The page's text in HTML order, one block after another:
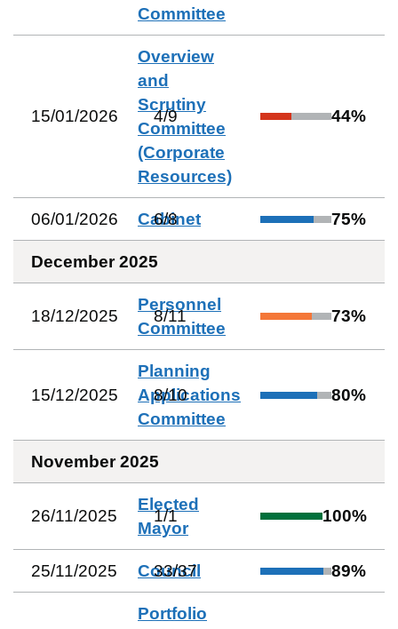
Committee
15/01/2026
Overview
and
Scrutiny
Committee
(Corporate
Resources)
4/9 44%
06/01/2026 Cabinet
6/8 75%
December 2025
18/12/2025
Personnel
Committee
8/11 73%
15/12/2025
Planning
Applications
Committee
8/10 80%
November 2025
26/11/2025
Elected
Mayor
1/1 100%
25/11/2025 Council
33/37 89%
Portfolio